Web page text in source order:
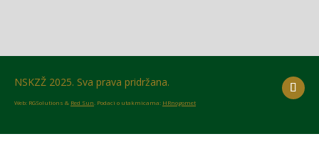
NSKZŽ 2025. Sva prava pridržana.
Web: RGSolutions & Red Sun. Podaci o utakmicama: HRnogomet